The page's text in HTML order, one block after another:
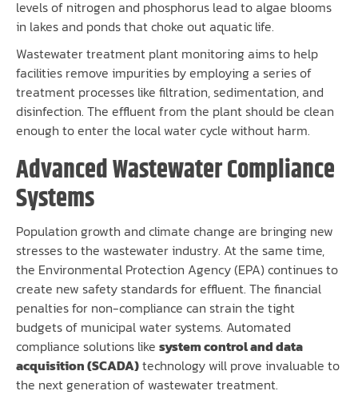
levels of nitrogen and phosphorus lead to algae blooms
in lakes and ponds that choke out aquatic life.
Wastewater treatment plant monitoring aims to help
facilities remove impurities by employing a series of
treatment processes like filtration, sedimentation, and
disinfection. The effluent from the plant should be clean
enough to enter the local water cycle without harm.
Advanced Wastewater Compliance
Systems
Population growth and climate change are bringing new
stresses to the wastewater industry. At the same time,
the Environmental Protection Agency (EPA) continues to
create new safety standards for effluent. The financial
penalties for non-compliance can strain the tight
budgets of municipal water systems. Automated
compliance solutions like system control and data
acquisition (SCADA)technology will prove invaluable to
the next generation of wastewater treatment.